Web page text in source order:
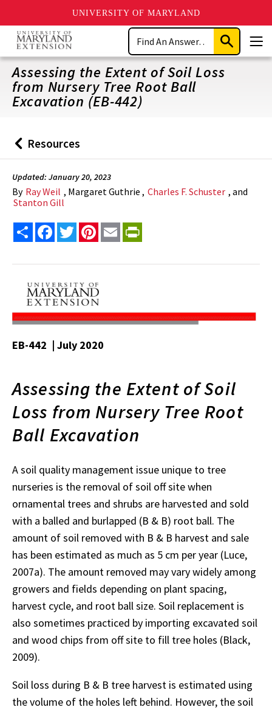
UNIVERSITY OF MARYLAND
Skip
main
content
Search
Submit
Search
Assessing the Extent of Soil Loss
from Nursery Tree Root Ball
Excavation (EB-442)
Back
to
Resources
Updated: January 20, 2023
By Ray Weil , Margaret Guthrie , Charles F. Schuster , and
Stanton Gill
Share FacebookTwitterPinterest
Email
EB-442 | July 2020
Assessing the Extent of Soil
Loss from Nursery Tree Root
Ball Excavation
A soil quality management issue unique to tree
nurseries is the removal of soil off site when
ornamental trees and shrubs are harvested and sold
with a balled and burlapped (B & B) root ball. The
amount of soil removed with B & B harvest and sale
has been estimated as much as 5 cm per year (Luce,
2007a). The amount removed may vary widely among
growers and fields depending on plant spacing,
harvest cycle, and root ball size. Soil replacement is
also sometimes practiced by importing excavated soil
and wood chips from off site to fill tree holes (Black,
2009).
Soil loss during B & B tree harvest is estimated using
the volume of the holes left behind. However, the soil